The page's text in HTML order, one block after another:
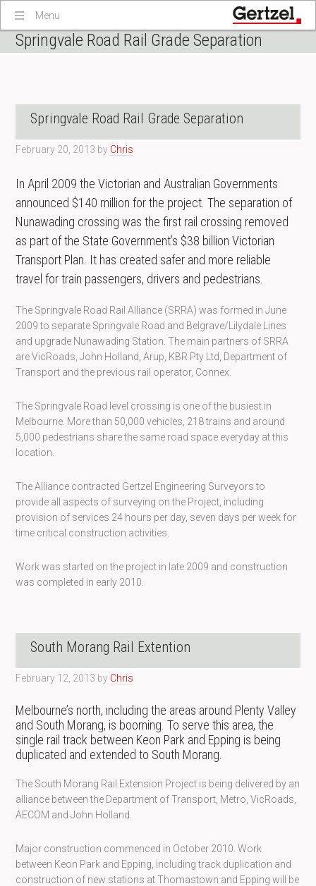
Menu
Springvale Road Rail Grade Separation
Springvale Road Rail Grade Separation
February 20, 2013 by Chris
In April 2009 the Victorian and Australian Governments
announced $140 million for the project. The separation of
Nunawading crossing was the first rail crossing removed
as part of the State Government’s $38 billion Victorian
Transport Plan. It has created safer and more reliable
travel for train passengers, drivers and pedestrians.
The Springvale Road Rail Alliance (SRRA) was formed in June
2009 to separate Springvale Road and Belgrave/Lilydale Lines
and upgrade Nunawading Station. The main partners of SRRA
are VicRoads, John Holland, Arup, KBR Pty Ltd, Department of
Transport and the previous rail operator, Connex.
The Springvale Road level crossing is one of the busiest in
Melbourne. More than 50,000 vehicles, 218 trains and around
5,000 pedestrians share the same road space everyday at this
location.
The Alliance contracted Gertzel Engineering Surveyors to
provide all aspects of surveying on the Project, including
provision of services 24 hours per day, seven days per week for
time critical construction activities.
Work was started on the project in late 2009 and construction
was completed in early 2010.
South Morang Rail Extention
February 12, 2013 by Chris
Melbourne’s north, including the areas around Plenty Valley
and South Morang, is booming. To serve this area, the
single rail track between Keon Park and Epping is being
duplicated and extended to South Morang.
The South Morang Rail Extension Project is being delivered by an
alliance between the Department of Transport, Metro, VicRoads,
AECOM and John Holland.
Major construction commenced in October 2010. Work
between Keon Park and Epping, including track duplication and
construction of new stations at Thomastown and Epping will be